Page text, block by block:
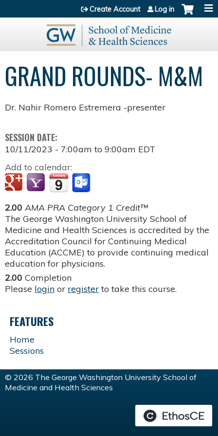
Jump to content
Create Account Log in
GRAND ROUNDS- M&M
Dr. Nahir Romero Estremera -presenter
SESSION DATE:
10/11/2023 - 7:00am to 9:00am EDT
Add to calendar:
2.00 AMA PRA Category 1 Credit™
The George Washington University School of
Medicine and Health Sciences is accredited by the
Accreditation Council for Continuing Medical
Education (ACCME) to provide continuing medical
education for physicians.
2.00 Completion
Please login or register to take this course.
FEATURES
Home
Sessions
© 2026 The George Washington University School of
Medicine and Health Sciences